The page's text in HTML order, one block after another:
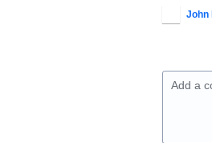
John
Add a